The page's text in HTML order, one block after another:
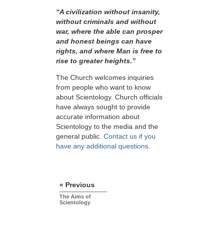
“A civilization without insanity,
without criminals and without
war, where the able can prosper
and honest beings can have
rights, and where Man is free to
rise to greaterheights.”
The Church welcomes inquiries
from people who want to know
about Scientology. Church officials
have always sought to provide
accurate information about
Scientology to the media and the
general public. Contact us if you
have any additional questions.
« Previous
The Aims of
Scientology